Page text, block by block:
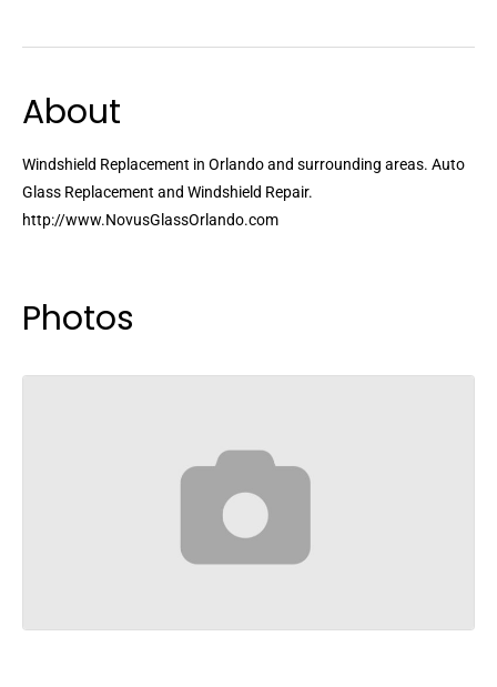
About
Windshield Replacement in Orlando and surrounding areas. Auto
Glass Replacement and Windshield Repair.
http://www.NovusGlassOrlando.com
Photos